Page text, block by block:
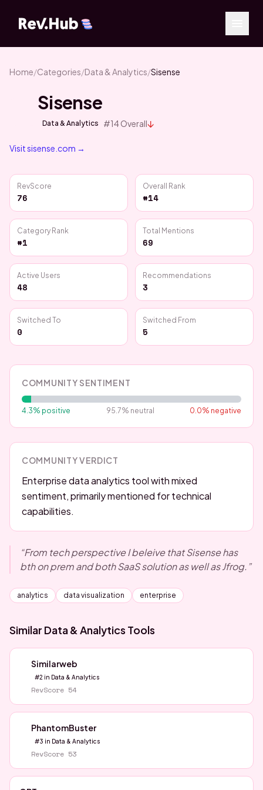
Home/Categories/Data & Analytics/Sisense
Sisense
Data & Analytics #14Overall↓
Visitsisense.com →
RevScore
76
Overall Rank
#14
Category Rank
#1
Total Mentions
69
Active Users
48
Recommendations
3
Switched To
0
Switched From
5
COMMUNITY SENTIMENT
4.3% positive 95.7% neutral 0.0% negative
COMMUNITY VERDICT
Enterprise data analytics tool with mixed
sentiment, primarily mentioned for technical
capabilities.
“From tech perspective I beleive that Sisense has
bth on prem and both SaaS solution as well as Jfrog.”
analytics data visualization enterprise
Similar Data & Analytics Tools
Similarweb
#2 in Data & Analytics
RevScore 54
PhantomBuster
#3 in Data & Analytics
RevScore 53